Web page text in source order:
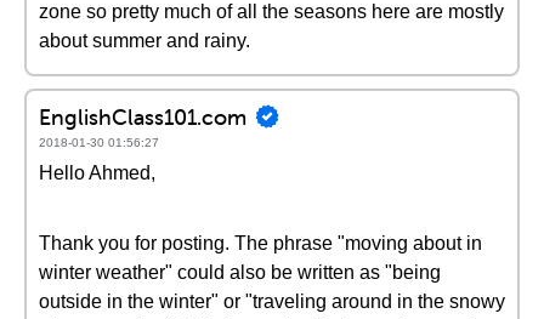
zone so pretty much of all the seasons here are mostly
about summer and rainy.
EnglishClass101.com
2018-01-30 01:56:27
Hello Ahmed,
Thank you for posting. The phrase "moving about in
winter weather" could also be written as "being
outside in the winter" or "traveling around in the snowy